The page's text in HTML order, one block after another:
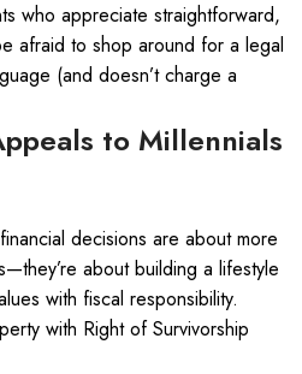
who appreciate straightforward,
afraid to shop around for a legal
(and doesn’t charge a
to Millennials
decisions are about more
about building a lifestyle
with fiscal responsibility.
with Right of Survivorship